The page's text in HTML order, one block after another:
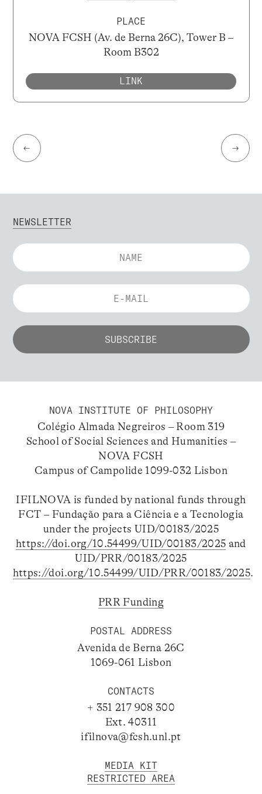
PLACE
NOVA FCSH (Av. de Berna 26C), Tower B –
Room B302
LINK
← →
NEWSLETTER
NOVA INSTITUTE OF PHILOSOPHY
Colégio Almada Negreiros – Room 319
School of Social Sciences and Humanities –
NOVA FCSH
Campus of Campolide 1099-032 Lisbon
IFILNOVA is funded by national funds through
FCT – Fundação para a Ciência e a Tecnologia
under the projects UID/00183/2025
https://doi.org/10.54499/UID/00183/2025 and
UID/PRR/00183/2025
https://doi.org/10.54499/UID/PRR/00183/2025.
PRR Funding
POSTAL ADDRESS
Avenida de Berna 26C
1069-061 Lisbon
CONTACTS
+ 351 217 908 300
Ext. 40311
ifilnova@fcsh.unl.pt
MEDIA KIT
RESTRICTED AREA